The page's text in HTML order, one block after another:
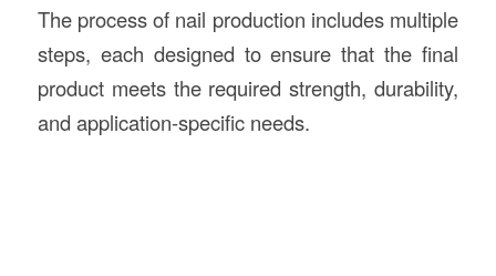
The process of nail production includes multiple
steps, each designed to ensure that the final
product meets the required strength, durability,
and application-specific needs.